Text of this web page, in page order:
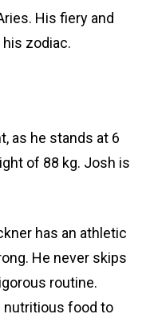
His fiery and
zodiac.
as he stands at 6
of 88 kg. Josh is
has an athletic
He never skips
routine.
nutritious food to